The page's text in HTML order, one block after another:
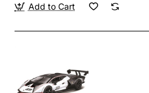
Add to Cart